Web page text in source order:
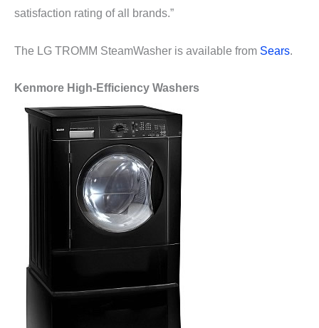
satisfaction rating of all brands.”
The LG TROMM SteamWasher is available from Sears.
Kenmore High-Efficiency Washers